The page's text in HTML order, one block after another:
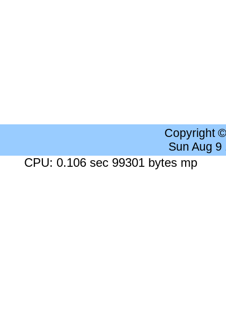
Copyright
Sun Aug
CPU: 0.106 sec 99301 bytes mp